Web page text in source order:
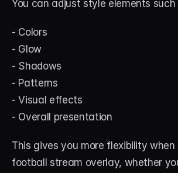
You can adjust style elements such
- Colors
- Glow
- Shadows
- Patterns
- Visual effects
- Overall presentation
This gives you more flexibility when
football stream overlay, whether